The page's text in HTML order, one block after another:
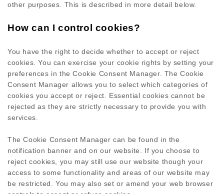
other purposes. This is described in more detail below.
How can I control cookies?
You have the right to decide whether to accept or reject
cookies. You can exercise your cookie rights by setting your
preferences in the Cookie Consent Manager. The Cookie
Consent Manager allows you to select which categories of
cookies you accept or reject. Essential cookies cannot be
rejected as they are strictly necessary to provide you with
services.
The Cookie Consent Manager can be found in the
notification banner and on our website. If you choose to
reject cookies, you may still use our website though your
access to some functionality and areas of our website may
be restricted. You may also set or amend your web browser